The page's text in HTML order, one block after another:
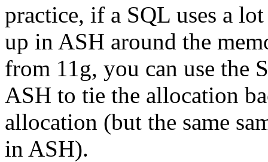
practice, if a SQL uses a
up in ASH around the
from 11g, you can use
ASH to tie the allocation
allocation (but the same
in ASH).